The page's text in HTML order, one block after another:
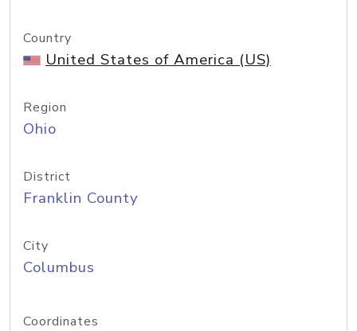
Country
United States of America (US)
Region
Ohio
District
Franklin County
City
Columbus
Coordinates